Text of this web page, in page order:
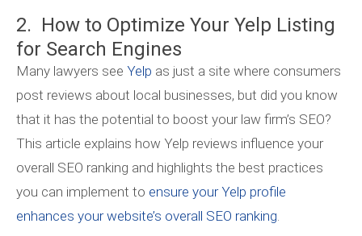
2. How to Optimize Your Yelp Listing
for Search Engines
Many lawyers see Yelp as just a site where consumers
post reviews about local businesses, but did you know
that it has the potential to boost your law firm’s SEO?
This article explains how Yelp reviews influence your
overall SEO ranking and highlights the best practices
you can implement to ensure your Yelp profile
enhances your website’s overall SEO ranking